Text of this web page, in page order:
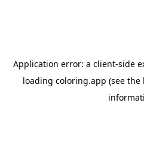
Application error: a client-side
loading coloring.app (see the